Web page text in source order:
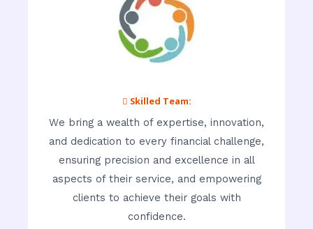
 Skilled Team:
We bring a wealth of expertise, innovation,
and dedication to every financial challenge,
ensuring precision and excellence in all
aspects of their service, and empowering
clients to achieve their goals with
confidence.